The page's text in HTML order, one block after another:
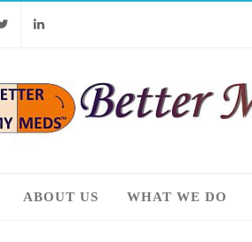
ABOUT US WHAT WE DO